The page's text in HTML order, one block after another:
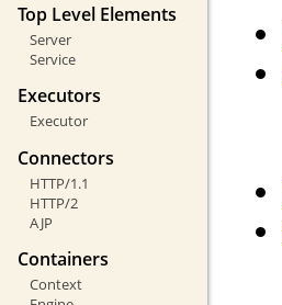
Top Level Elements
Server
Service
Executors
Executor
Connectors
HTTP/1.1
HTTP/2
AJP
Containers
Context